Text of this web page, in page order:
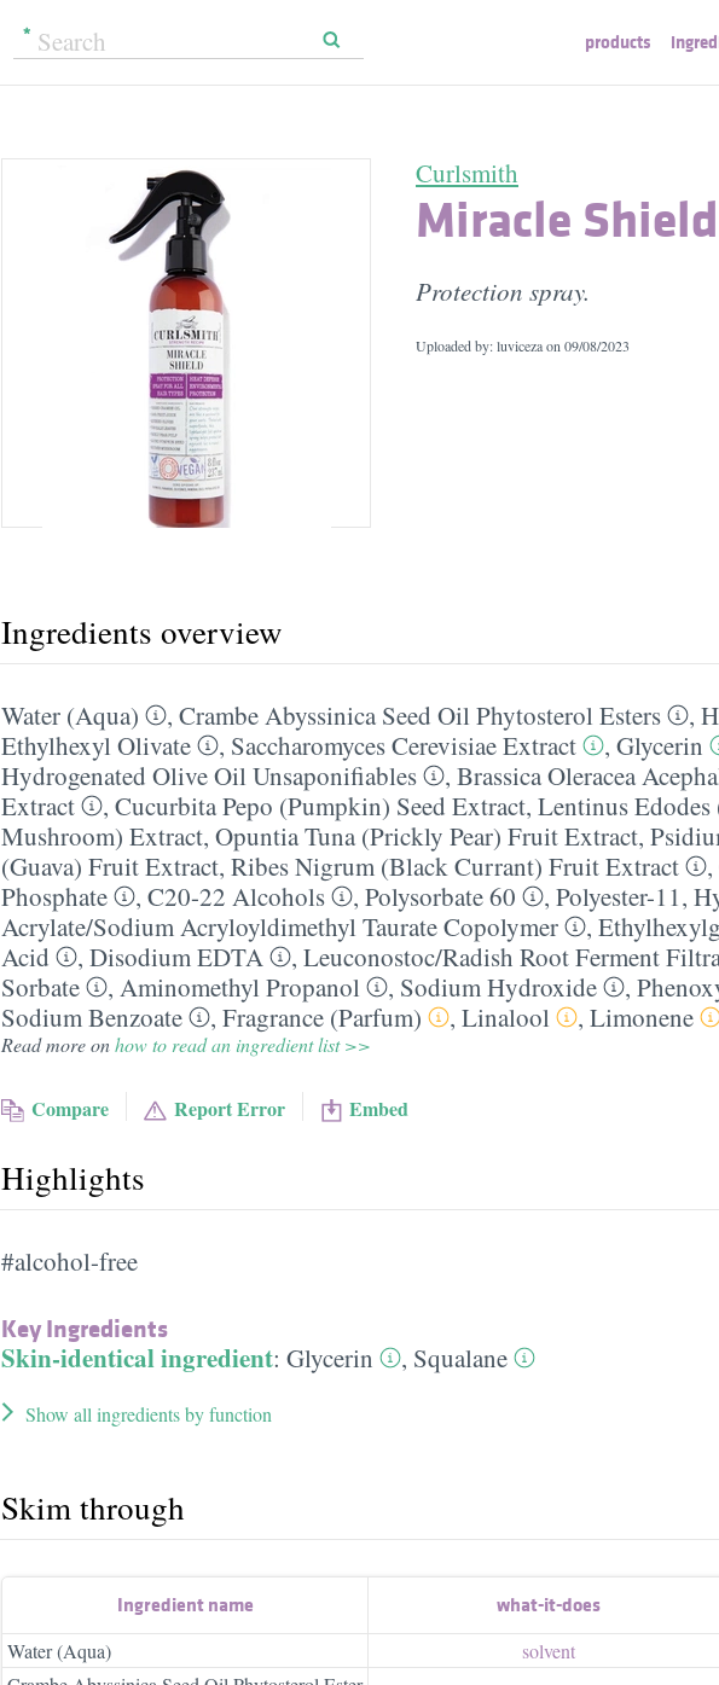
products
Curlsmith
Miracle Shield
Protection spray.
Uploaded by: luviceza on 09/08/2023
Ingredients overview
Water (Aqua) , Crambe Abyssinica Seed Oil Phytosterol Esters ,
Ethylhexyl Olivate
, Saccharomyces Cerevisiae Extract , Glycerin
Hydrogenated Olive Oil Unsaponifiables
, Brassica Oleracea
Extract
, Cucurbita Pepo (Pumpkin) Seed Extract, Lentinus
Mushroom) Extract, Opuntia Tuna (Prickly Pear) Fruit Extract,
(Guava) Fruit Extract, Ribes Nigrum (Black Currant) Fruit Extract ,
Phosphate
, C20-22 Alcohols , Polysorbate 60 , Polyester-11,
Acrylate/​Sodium Acryloyldimethyl Taurate Copolymer
,
Acid
, Disodium EDTA , Leuconostoc/​Radish Root Ferment
Sorbate
, Aminomethyl Propanol , Sodium Hydroxide ,
Sodium Benzoate
, Fragrance (Parfum) , Linalool , Limonene
Read more onhow to read an ingredient list >>
Compare Report Error Embed
Highlights
#alcohol-free
Key Ingredients
Skin-identical ingredient: Glycerin , Squalane
Show all ingredients by function
Skim through
Ingredient name what-it-does
Water (Aqua)
solvent